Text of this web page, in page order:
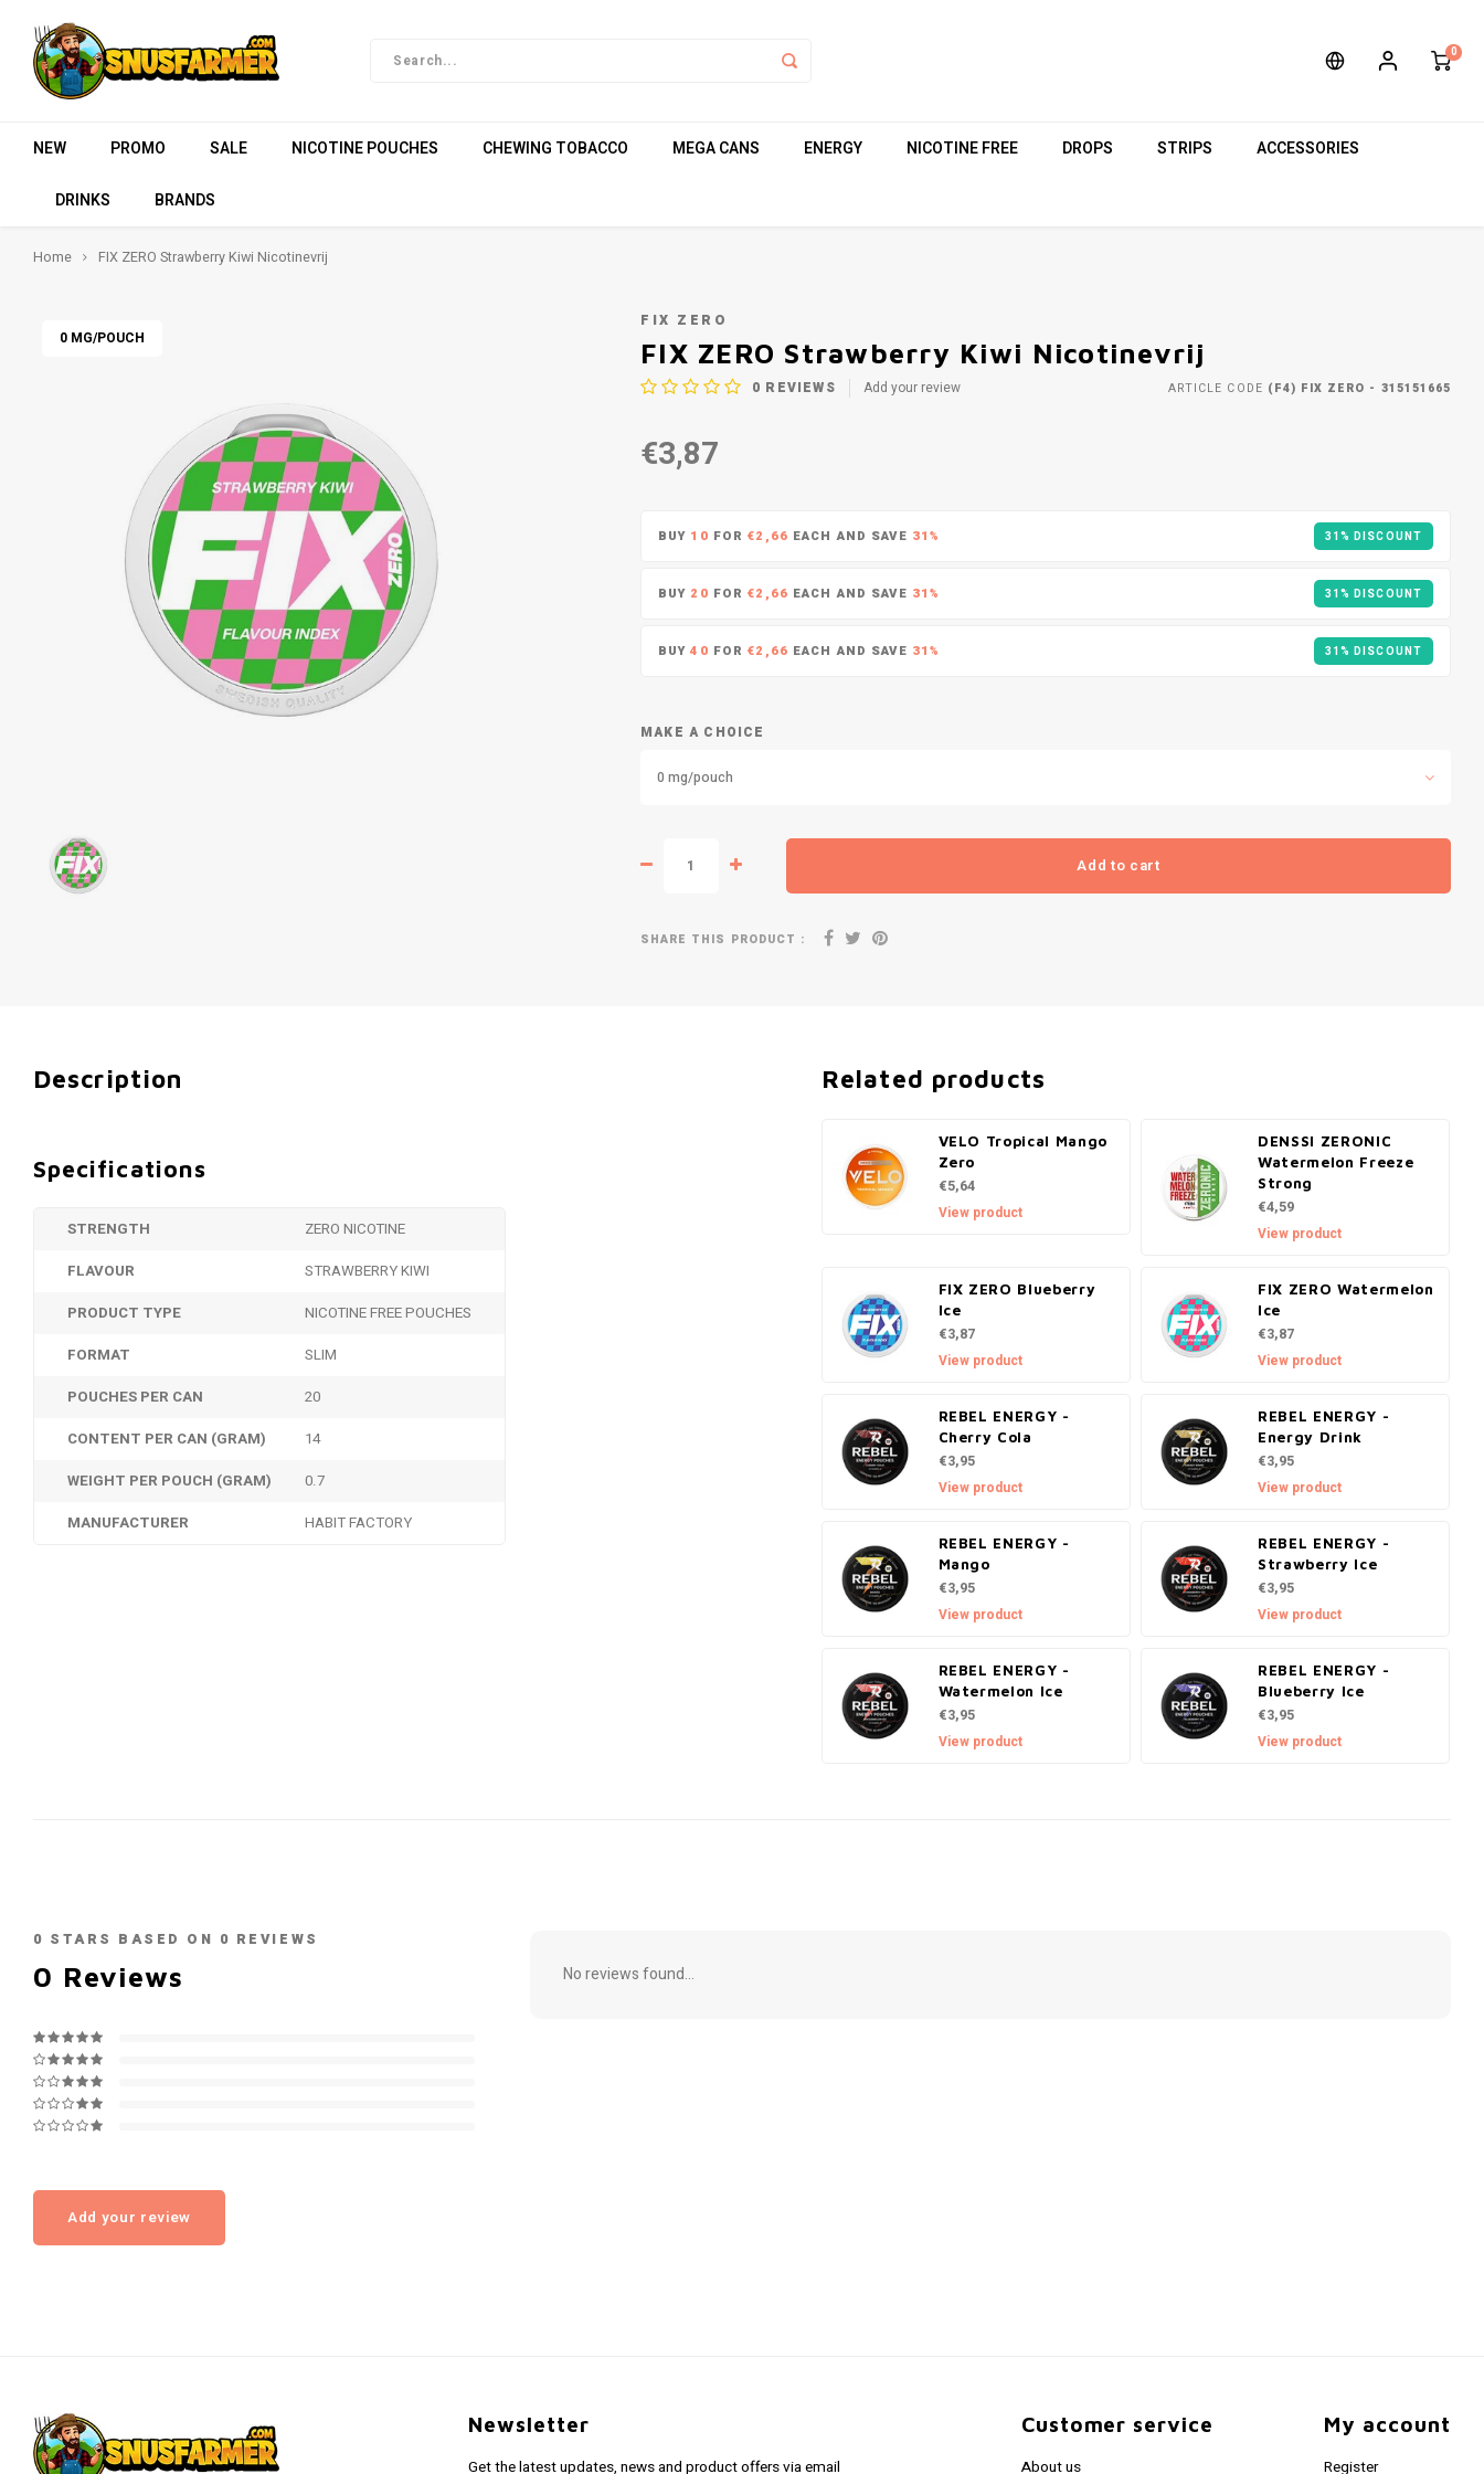
0
NEW PROMO SALE NICOTINE POUCHES CHEWING TOBACCO MEGA CANS ENERGY NICOTINE FREE DROPS STRIPS ACCESSORIES
DRINKS BRANDS
Home FIX ZERO Strawberry Kiwi Nicotinevrij
0 MG/POUCH
FIX ZERO
FIX ZERO Strawberry Kiwi Nicotinevrij
0 REVIEWS Add your review ARTICLE CODE (F4) FIX ZERO - 315151665
€3,87
BUY 10 FOR€2,66 EACH AND SAVE 31% 31% DISCOUNT
BUY 20 FOR€2,66 EACH AND SAVE 31% 31% DISCOUNT
BUY40 FOR€2,66 EACH AND SAVE 31% 31% DISCOUNT
MAKE A CHOICE
0 mg/pouch
Add to cart
SHARE THIS PRODUCT :
Description
Specifications
STRENGTH
ZERO NICOTINE
FLAVOUR
STRAWBERRY KIWI
PRODUCT TYPE
NICOTINE FREE POUCHES
FORMAT
SLIM
POUCHES PER CAN
20
CONTENT PER CAN (GRAM)
14
WEIGHT PER POUCH (GRAM)
0.7
MANUFACTURER
HABIT FACTORY
Related products
VELO Tropical Mango
Zero
€5,64
View product
DENSSI ZERONIC
Watermelon Freeze
Strong
€4,59
View product
FIX ZERO Blueberry
Ice
€3,87
View product
FIX ZERO Watermelon
Ice
€3,87
View product
REBEL ENERGY -
Cherry Cola
€3,95
View product
REBEL ENERGY -
Energy Drink
€3,95
View product
REBEL ENERGY -
Mango
€3,95
View product
REBEL ENERGY -
Strawberry Ice
€3,95
View product
REBEL ENERGY -
Watermelon Ice
€3,95
View product
REBEL ENERGY -
Blueberry Ice
€3,95
View product
0 STARS BASED ON 0 REVIEWS
0 Reviews
Add your review
No reviews found...
Newsletter
Get the latest updates, news and product offers via email
Customer service
About us
My account
Register